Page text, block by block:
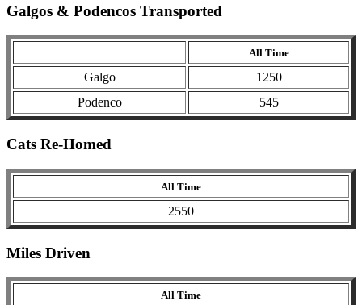
Galgos & Podencos Transported
All Time
Galgo
1250
Podenco
545
Cats Re-Homed
All Time
2550
Miles Driven
All Time